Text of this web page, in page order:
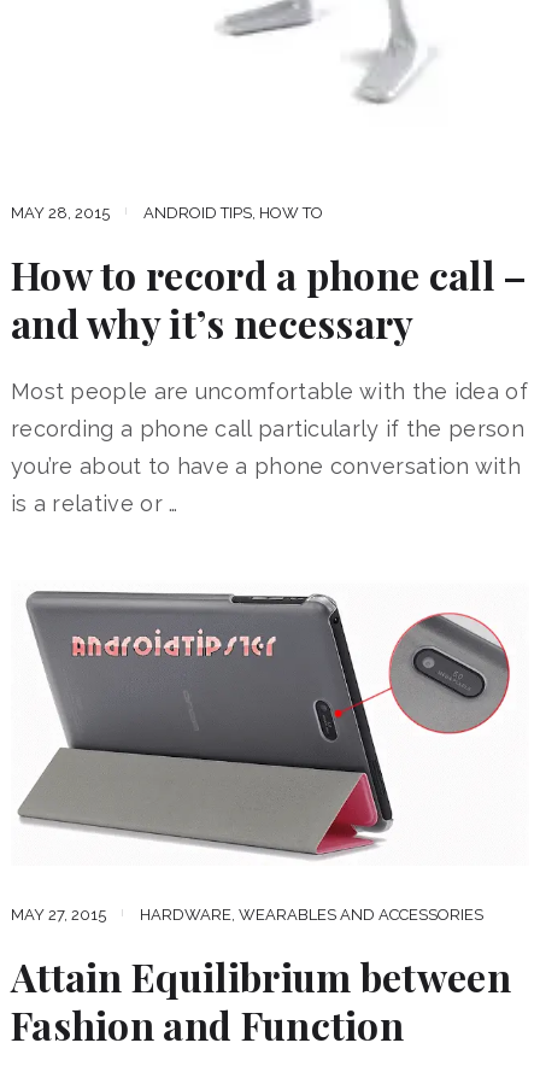
MAY 28, 2015 ANDROID TIPS, HOW TO
How to record a phone call –
and why it’s necessary
Most people are uncomfortable with the idea of
recording a phone call particularly if the person
you’re about to have a phone conversation with
is a relative or …
MAY 27, 2015 HARDWARE, WEARABLES AND ACCESSORIES
Attain Equilibrium between
Fashion and Function